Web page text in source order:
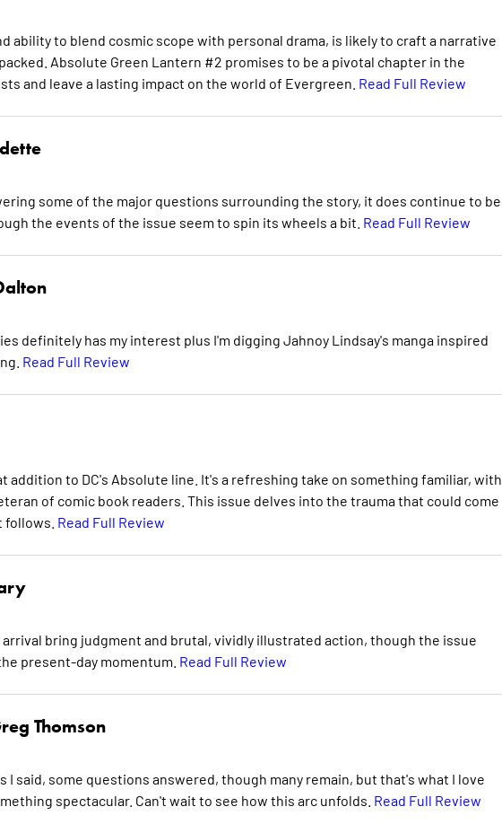
ability to blend cosmic scope with personal drama, is likely to craft a narrative
Absolute Green Lantern #2 promises to be a pivotal chapter in the
and leave a lasting impact on the world of Evergreen. Read Full Review
some of the major questions surrounding the story, it does continue to be
the events of the issue seem to spin its wheels a bit. Read Full Review
definitely has my interest plus I'm digging Jahnoy Lindsay's manga inspired
Read Full Review
addition to DC's Absolute line. It's a refreshing take on something familiar, with
of comic book readers. This issue delves into the trauma that could come
Read Full Review
bring judgment and brutal, vividly illustrated action, though the issue
present-day momentum. Read Full Review
Thomson
said, some questions answered, though many remain, but that's what I love
spectacular. Can't wait to see how this arc unfolds. Read Full Review